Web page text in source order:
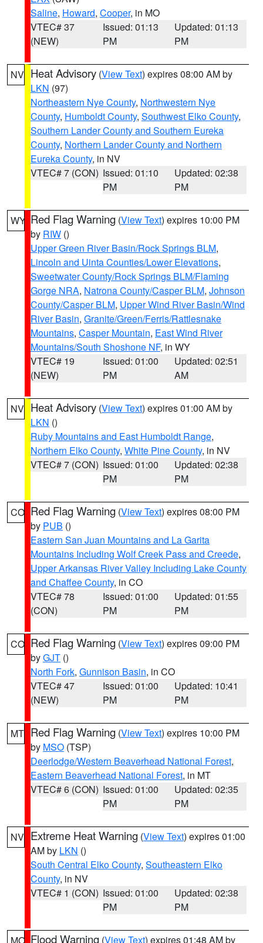
Saline, Howard, Cooper, in MO
VTEC# 37
(NEW)
Issued: 01:13
PM
Updated: 01:13
PM
NV Heat Advisory (View Text) expires 08:00 AM by
LKN (97)
Northeastern Nye County, Northwestern Nye
County, Humboldt County, Southwest Elko County,
Southern Lander County and Southern Eureka
County, Northern Lander County and Northern
Eureka County, in NV
VTEC# 7 (CON) Issued: 01:10
PM
Updated: 02:38
PM
WY Red Flag Warning (View Text) expires 10:00 PM
by RIW ()
Upper Green River Basin/Rock Springs BLM,
Lincoln and Uinta Counties/Lower Elevations,
Sweetwater County/Rock Springs BLM/Flaming
Gorge NRA, Natrona County/Casper BLM, Johnson
County/Casper BLM, Upper Wind River Basin/Wind
River Basin, Granite/Green/Ferris/Rattlesnake
Mountains, Casper Mountain, East Wind River
Mountains/South Shoshone NF, in WY
VTEC# 19
(NEW)
Issued: 01:00
PM
Updated: 02:51
AM
NV Heat Advisory (View Text) expires 01:00 AM by
LKN ()
Ruby Mountains and East Humboldt Range,
Northern Elko County, White Pine County, in NV
VTEC# 7 (CON) Issued: 01:00
PM
Updated: 02:38
PM
CO Red Flag Warning (View Text) expires 08:00 PM
by PUB ()
Eastern San Juan Mountains and La Garita
Mountains Including Wolf Creek Pass and Creede,
Upper Arkansas River Valley Including Lake County
and Chaffee County, in CO
VTEC# 78
(CON)
Issued: 01:00
PM
Updated: 01:55
PM
CO Red Flag Warning (View Text) expires 09:00 PM
byGJT ()
North Fork, Gunnison Basin, in CO
VTEC# 47
(NEW)
Issued: 01:00
PM
Updated: 10:41
PM
MT Red Flag Warning (View Text) expires 10:00 PM
by MSO (TSP)
Deerlodge/Western Beaverhead National Forest,
Eastern Beaverhead National Forest, in MT
VTEC# 6 (CON) Issued: 01:00
PM
Updated: 02:35
PM
NV Extreme Heat Warning (View Text) expires 01:00
AM by LKN ()
South Central Elko County, Southeastern Elko
County, in NV
VTEC# 1 (CON) Issued: 01:00
PM
Updated: 02:38
PM
Flood Warning (View Text) expires 01:48 AM by